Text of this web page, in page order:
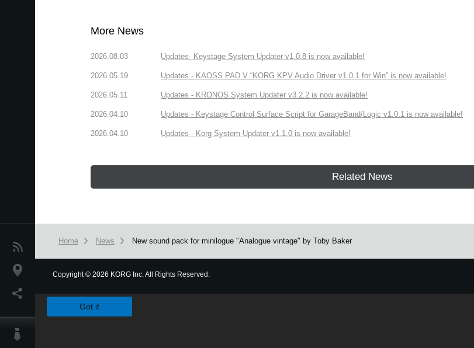
News
Location
More News
2026.08.03 Updates- Keystage System Updater v1.0.8 is now available!
2026.05.19 Updates - KAOSS PAD V “KORG KPV Audio Driver v1.0.1 for Win” is now available!
2026.05.11 Updates - KRONOS System Updater v3.2.2 is now available!
2026.04.10 Updates - Keystage Control Surface Script for GarageBand/Logic v1.0.1 is now available!
2026.04.10 Updates - Korg System Updater v1.1.0 is now available!
Related News
Home News New sound pack for minilogue "Analogue vintage" by Toby Baker
Copyright© 2026 KORG Inc. All Rights Reserved.
Got it